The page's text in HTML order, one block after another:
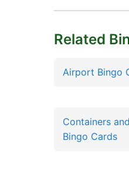
Related
Airport Bingo
Containers
Bingo Cards